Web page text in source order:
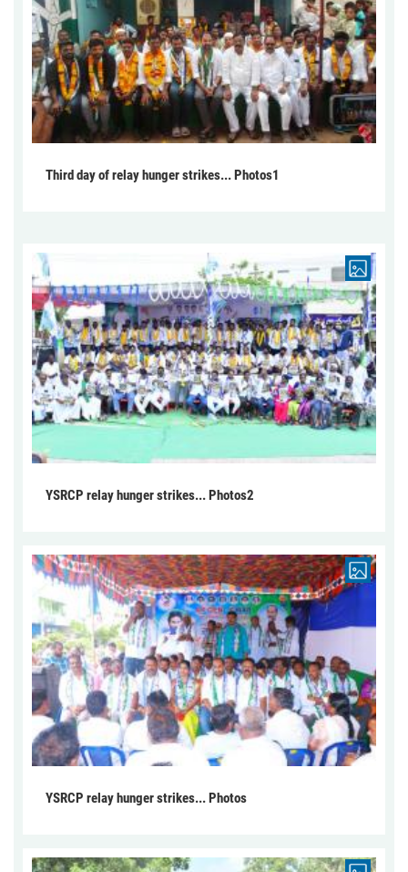
Third day of relay hunger strikes... Photos1
YSRCP relay hunger strikes... Photos2
YSRCP relay hunger strikes... Photos